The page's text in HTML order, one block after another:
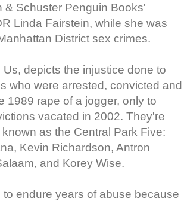
& Schuster Penguin Books'
Linda Fairstein, while she was
District sex crimes.
depicts the injustice done to
who were arrested, convicted and
1989 rape of a jogger, only to
vacated in 2002. They're
as the Central Park Five:
Kevin Richardson, Antron
and Korey Wise.
endure years of abuse because